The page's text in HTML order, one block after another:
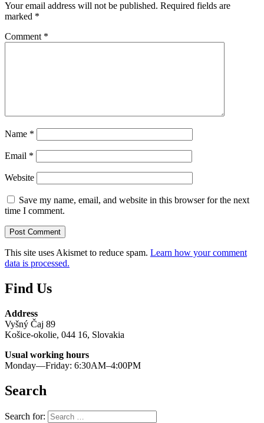
Your email address will not be published. Required fields are
marked *
Comment *
Name *
Email *
Website
Save my name, email, and website in this browser for the next
time I comment.
This site uses Akismet to reduce spam. Learn how your comment
data is processed.
Find Us
Address
Vyšný Čaj 89
Košice-okolie, 044 16, Slovakia
Usual working hours
Monday—Friday: 6:30AM–4:00PM
Search
Search for: